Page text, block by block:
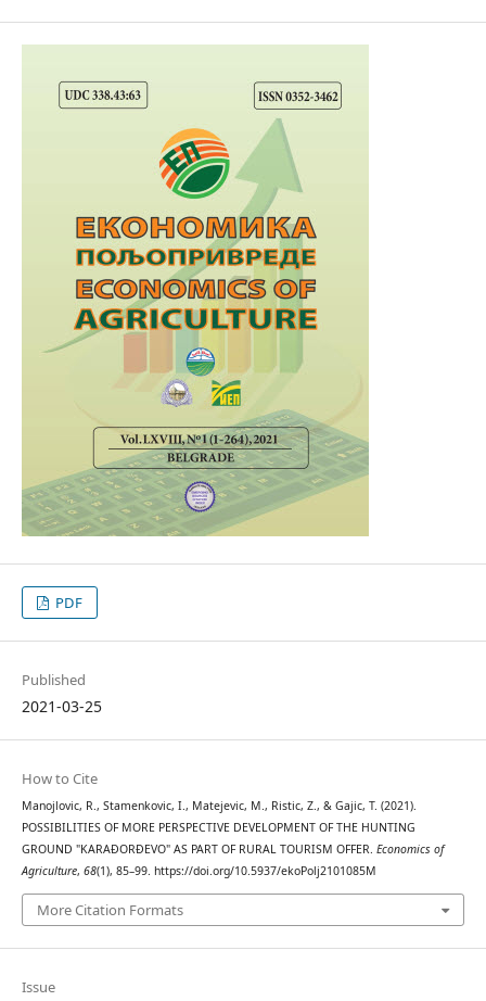
PDF
Published
2021-03-25
How to Cite
Manojlovic, R., Stamenkovic, I., Matejevic, M., Ristic, Z., & Gajic, T. (2021).
POSSIBILITIES OF MORE PERSPECTIVE DEVELOPMENT OF THE HUNTING
GROUND "KARAĐORĐEVO" AS PART OF RURAL TOURISM OFFER. Economics of
Agriculture, 68(1), 85–99. https://doi.org/10.5937/ekoPolj2101085M
More Citation Formats
Issue